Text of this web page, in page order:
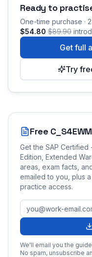
Ready to
One-time purchase ·
$54.80 $89.90
Get full
Try
Free C_S4EWM
Get the SAP Certified
Edition, Extended
areas, exam facts,
emailed to you , plus a
practice access.
We'll email you the
No spam, unsubscribe